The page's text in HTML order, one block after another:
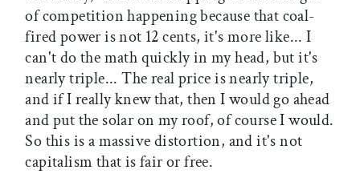
of competition happening because that coal-
fired power is not 12 cents, it's more like... I
can't do the math quickly in my head, but it's
nearly triple... The real price is nearly triple,
and if I really knew that, then I would go ahead
and put the solar on my roof, of course I would.
So this is a massive distortion, and it's not
capitalism that is fair or free.